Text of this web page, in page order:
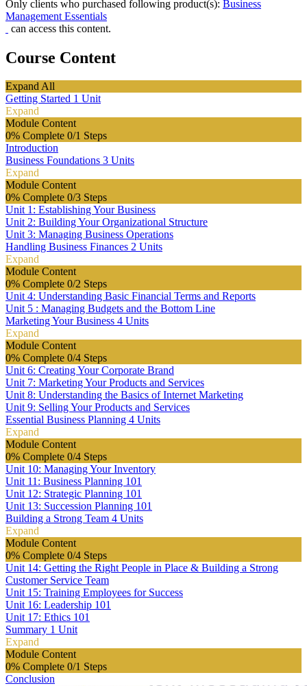
Only clients who purchased following product(s): Business
Management Essentials
can access this content.
Course Content
Expand All
Getting Started 1 Unit
Expand
Module Content
0% Complete 0/1 Steps
Introduction
Business Foundations 3 Units
Expand
Module Content
0% Complete 0/3 Steps
Unit 1: Establishing Your Business
Unit 2: Building Your Organizational Structure
Unit 3: Managing Business Operations
Handling Business Finances 2 Units
Expand
Module Content
0% Complete 0/2 Steps
Unit 4: Understanding Basic Financial Terms and Reports
Unit 5 : Managing Budgets and the Bottom Line
Marketing Your Business 4 Units
Expand
Module Content
0% Complete 0/4 Steps
Unit 6: Creating Your Corporate Brand
Unit 7: Marketing Your Products and Services
Unit 8: Understanding the Basics of Internet Marketing
Unit 9: Selling Your Products and Services
Essential Business Planning 4 Units
Expand
Module Content
0% Complete 0/4 Steps
Unit 10: Managing Your Inventory
Unit 11: Business Planning 101
Unit 12: Strategic Planning 101
Unit 13: Succession Planning 101
Building a Strong Team 4 Units
Expand
Module Content
0% Complete 0/4 Steps
Unit 14: Getting the Right People in Place & Building a Strong
Customer Service Team
Unit 15: Training Employees for Success
Unit 16: Leadership 101
Unit 17: Ethics 101
Summary 1 Unit
Expand
Module Content
0% Complete 0/1 Steps
Conclusion